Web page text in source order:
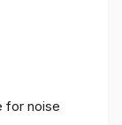
for noise